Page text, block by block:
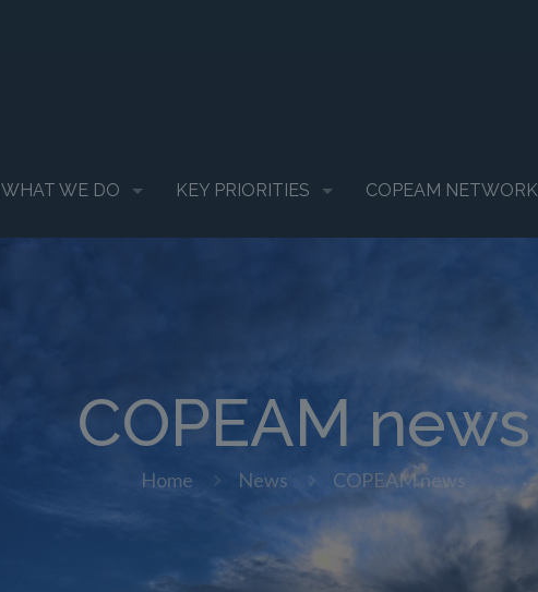
WHAT WE DO KEY PRIORITIES COPEAM NETWORK
COPEAM news
Home News COPEAM news